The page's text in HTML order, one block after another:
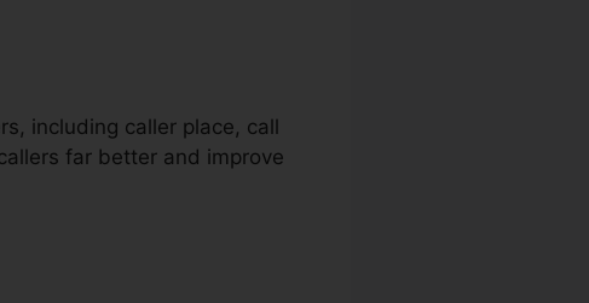
including caller place, call
far better and improve